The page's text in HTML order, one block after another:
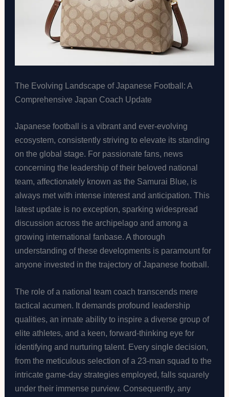
The Evolving Landscape of Japanese Football: A
Comprehensive Japan Coach Update
Japanese football is a vibrant and ever-evolving
ecosystem, consistently striving to elevate its standing
on the global stage. For passionate fans, news
concerning the leadership of their beloved national
team, affectionately known as the Samurai Blue, is
always met with intense interest and anticipation. This
latest update is no exception, sparking widespread
discussion across the archipelago and among a
growing international fanbase. A thorough
understanding of these developments is paramount for
anyone invested in the trajectory of Japanese football.
The role of a national team coach transcends mere
tactical acumen. It demands profound leadership
qualities, an innate ability to inspire a diverse group of
elite athletes, and a keen, forward-thinking eye for
identifying and nurturing talent. Every single decision,
from the meticulous selection of a 23-man squad to the
intricate game-day strategies employed, falls squarely
under their immense purview. Consequently, any